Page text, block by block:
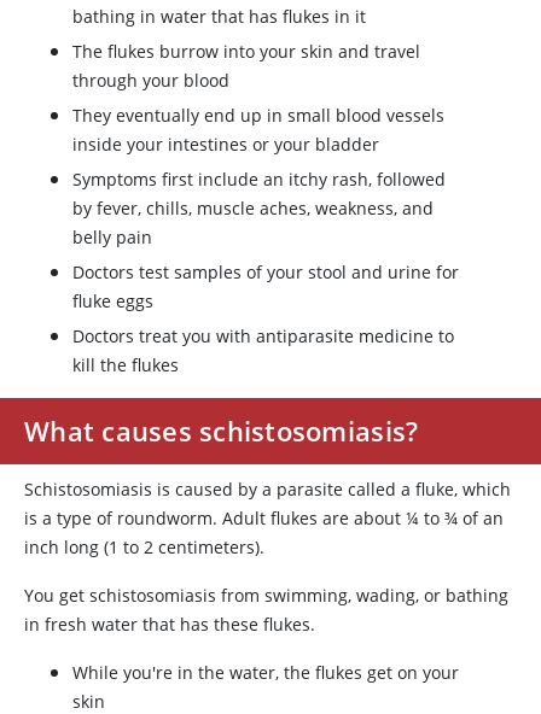
bathing in water that has flukes in it
The flukes burrow into your skin and travel
through your blood
They eventually end up in small blood vessels
inside your intestines or your bladder
Symptoms first include an itchy rash, followed
by fever, chills, muscle aches, weakness, and
belly pain
Doctors test samples of your stool and urine for
fluke eggs
Doctors treat you with antiparasite medicine to
kill the flukes
What causes schistosomiasis?
Schistosomiasis is caused by a parasite called a fluke, which
is a type of roundworm. Adult flukes are about ¼ to ¾ of an
inch long (1 to 2 centimeters).
You get schistosomiasis from swimming, wading, or bathing
in fresh water that has these flukes.
While you're in the water, the flukes get on your
skin